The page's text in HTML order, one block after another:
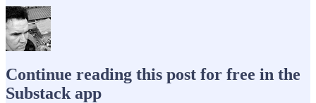
Continue reading this post for free in the
Substack app